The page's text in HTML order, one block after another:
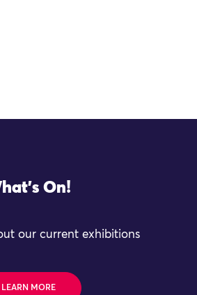
On!
our current exhibitions
LEARN MORE